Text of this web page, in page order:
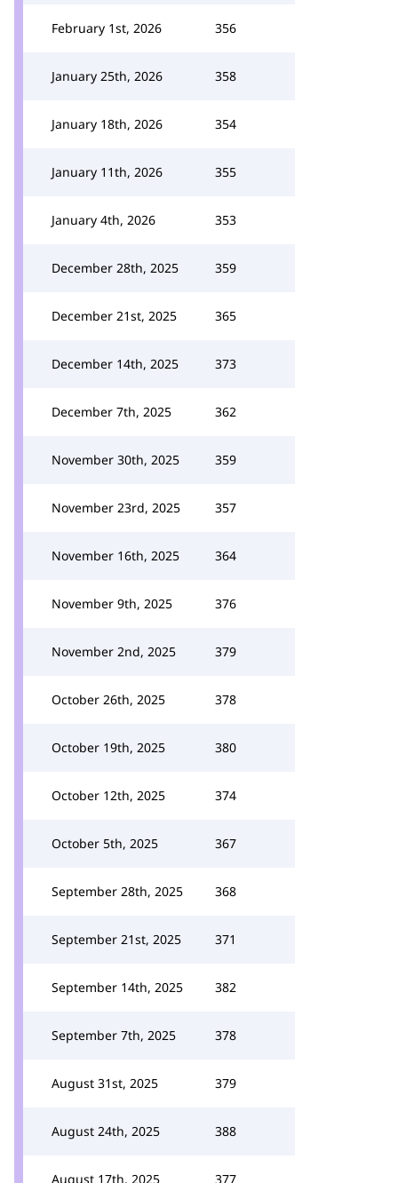
February 1st, 2026 356
January 25th, 2026 358
January 18th, 2026 354
January 11th, 2026 355
January 4th, 2026 353
December 28th, 2025 359
December 21st, 2025 365
December 14th, 2025 373
December 7th, 2025 362
November 30th, 2025 359
November 23rd, 2025 357
November 16th, 2025 364
November 9th, 2025 376
November 2nd, 2025 379
October 26th, 2025 378
October 19th, 2025 380
October 12th, 2025 374
October 5th, 2025 367
September 28th, 2025 368
September 21st, 2025 371
September 14th, 2025 382
September 7th, 2025 378
August 31st, 2025 379
August 24th, 2025 388
August 17th, 2025 377